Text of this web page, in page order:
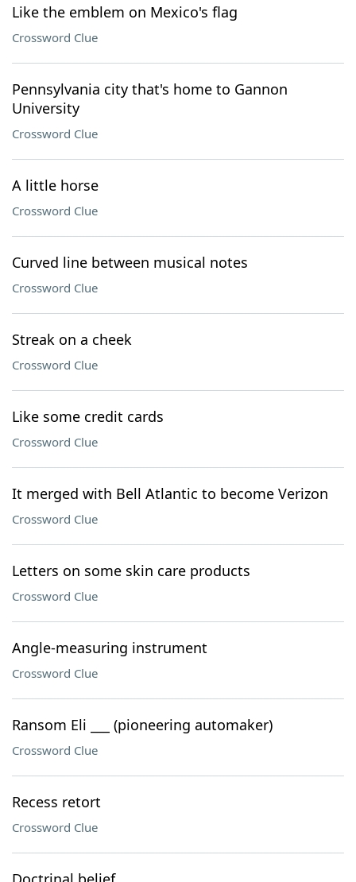
Like the emblem on Mexico's flag
Crossword Clue
Pennsylvania city that's home to Gannon
University
Crossword Clue
A little horse
Crossword Clue
Curved line between musical notes
Crossword Clue
Streak on a cheek
Crossword Clue
Like some credit cards
Crossword Clue
It merged with Bell Atlantic to become Verizon
Crossword Clue
Letters on some skin care products
Crossword Clue
Angle-measuring instrument
Crossword Clue
Ransom Eli ___ (pioneering automaker)
Crossword Clue
Recess retort
Crossword Clue